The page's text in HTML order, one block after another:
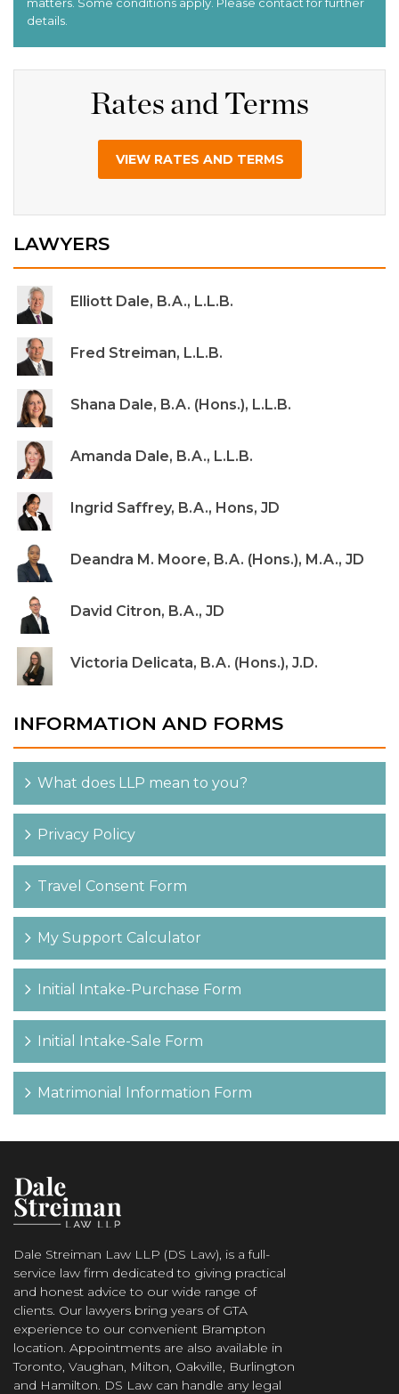
Rates and Terms
VIEW RATES AND TERMS
LAWYERS
Elliott Dale, B.A., L.L.B.
Fred Streiman, L.L.B.
Shana Dale, B.A. (Hons.), L.L.B.
Amanda Dale, B.A., L.L.B.
Ingrid Saffrey, B.A., Hons, JD
Deandra M. Moore, B.A. (Hons.), M.A., JD
David Citron, B.A., JD
Victoria Delicata, B.A. (Hons.), J.D.
INFORMATION AND FORMS
What does LLP mean to you?
Privacy Policy
Travel Consent Form
My Support Calculator
Initial Intake-Purchase Form
Initial Intake-Sale Form
Matrimonial Information Form
Dale Streiman Law LLP (DS Law), is a full-
service law firm dedicated to giving practical
and honest advice to our wide range of
clients. Our lawyers bring years of GTA
experience to our convenient Brampton
location. Appointments are also available in
Toronto, Vaughan, Milton, Oakville, Burlington
and Hamilton. DS Law can handle any legal